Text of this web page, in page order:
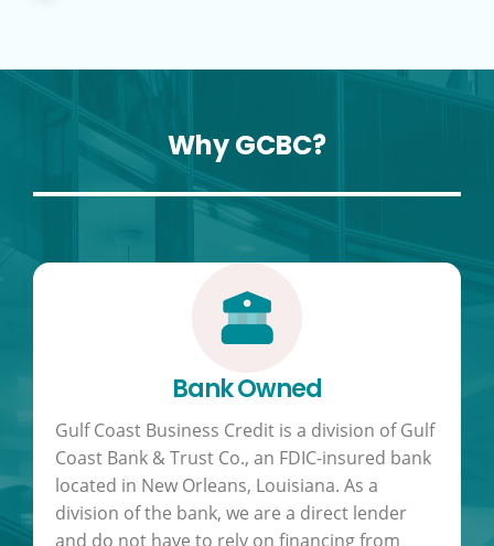
Why GCBC?
Bank Owned
Gulf Coast Business Credit is a division of Gulf
Coast Bank & Trust Co., an FDIC-insured bank
located in New Orleans, Louisiana. As a
division of the bank, we are a direct lender
and do not have to rely on financing from